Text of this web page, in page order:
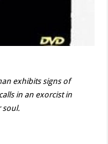
exhibits signs of
in an exorcist in
soul.